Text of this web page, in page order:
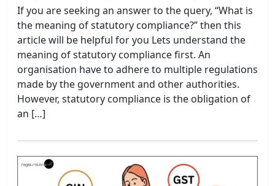
If you are seeking an answer to the query, “What is
the meaning of statutory compliance?” then this
article will be helpful for you Lets understand the
meaning of statutory compliance first. An
organisation have to adhere to multiple regulations
made by the government and other authorities.
However, statutory compliance is the obligation of
an […]